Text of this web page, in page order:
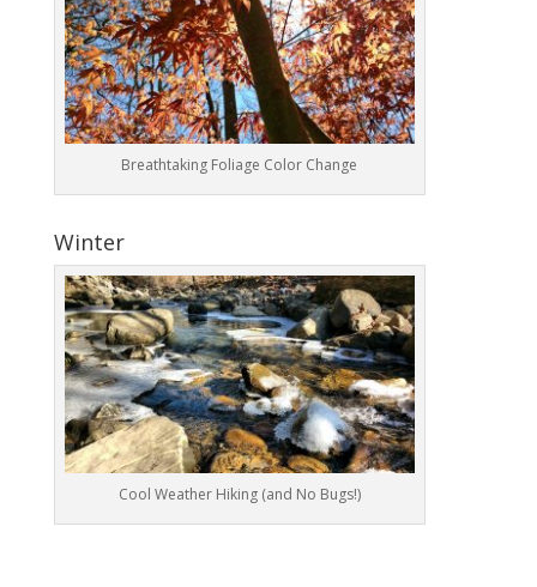
Breathtaking Foliage Color Change
Winter
Cool Weather Hiking (and No Bugs!)